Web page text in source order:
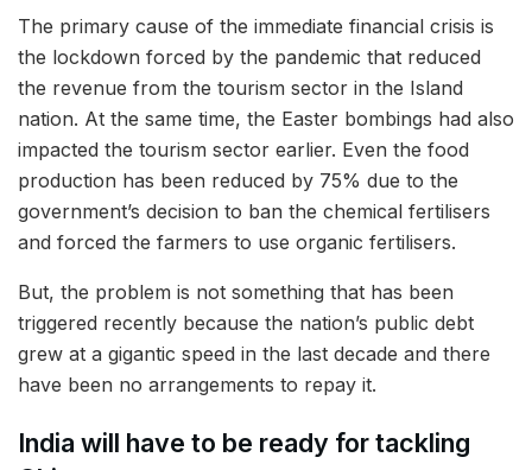
The primary cause of the immediate financial crisis is
the lockdown forced by the pandemic that reduced
the revenue from the tourism sector in the Island
nation. At the same time, the Easter bombings had also
impacted the tourism sector earlier. Even the food
production has been reduced by 75% due to the
government’s decision to ban the chemical fertilisers
and forced the farmers to use organic fertilisers.
But, the problem is not something that has been
triggered recently because the nation’s public debt
grew at a gigantic speed in the last decade and there
have been no arrangements to repay it.
India will have to be ready for tackling